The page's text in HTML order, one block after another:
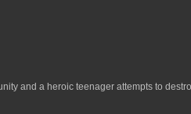
and a heroic teenager attempts to